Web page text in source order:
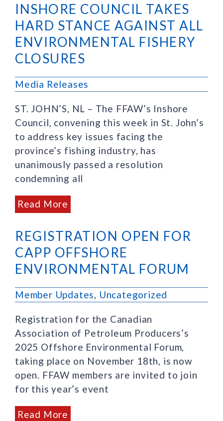
INSHORE COUNCIL TAKES
HARD STANCE AGAINST ALL
ENVIRONMENTAL FISHERY
CLOSURES
Media Releases
ST. JOHN’S, NL – The FFAW’s Inshore
Council, convening this week in St. John’s
to address key issues facing the
province’s fishing industry, has
unanimously passed a resolution
condemning all
Read More
REGISTRATION OPEN FOR
CAPP OFFSHORE
ENVIRONMENTAL FORUM
Member Updates, Uncategorized
Registration for the Canadian
Association of Petroleum Producers’s
2025 Offshore Environmental Forum,
taking place on November 18th, is now
open. FFAW members are invited to join
for this year’s event
Read More